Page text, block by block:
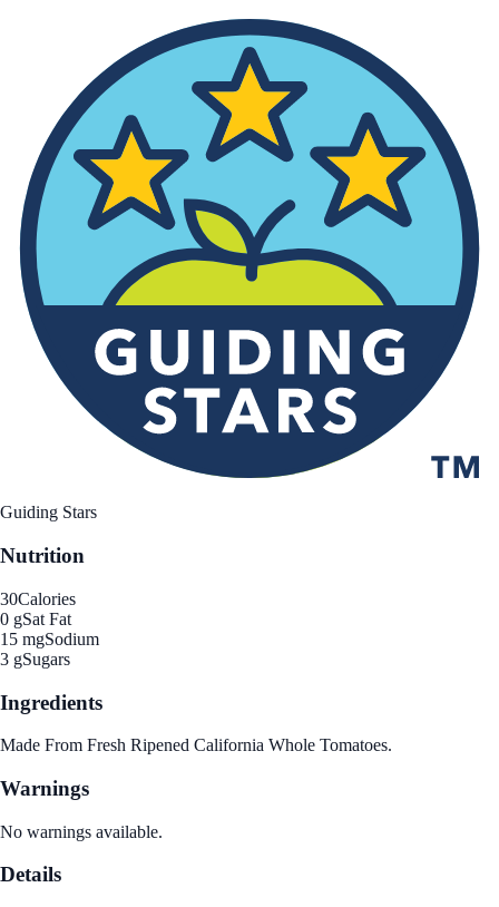
Guiding Stars
Nutrition
30Calories
0 gSat Fat
15 mgSodium
3 gSugars
Ingredients
Made From Fresh Ripened California Whole Tomatoes.
Warnings
No warnings available.
Details